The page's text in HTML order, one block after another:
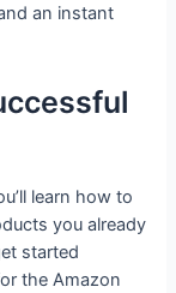
an instant
learn how to
you already
started
the Amazon